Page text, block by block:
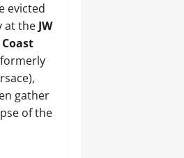
evicted
at the JW
gather
of the